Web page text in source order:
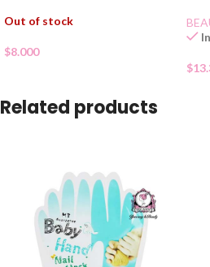
Out of stock
$8.000
$
Related products